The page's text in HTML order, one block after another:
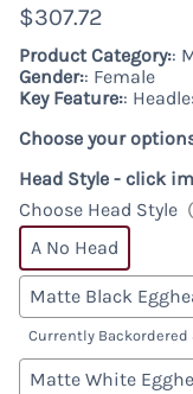
$307.72
Product Category::
Gender:: Female
Key Feature::
Choose your
Head Style - click
Choose Head Style
A No Head
Matte Black
Currently Backordered
Matte White